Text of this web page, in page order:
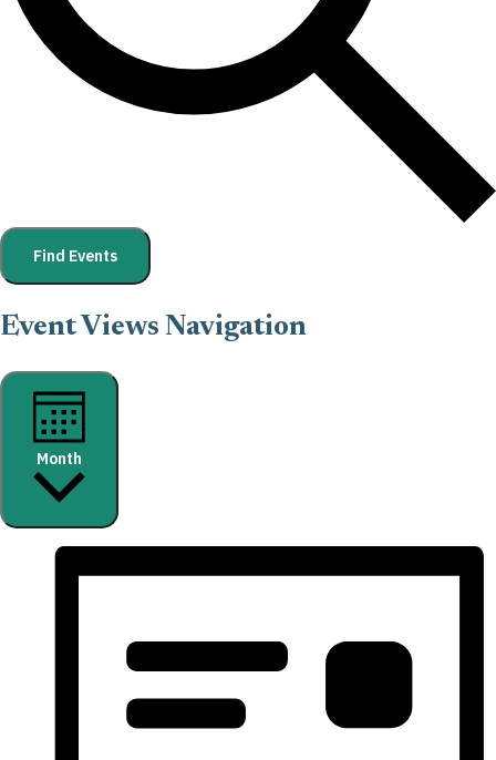
Find Events
Event Views Navigation
Month